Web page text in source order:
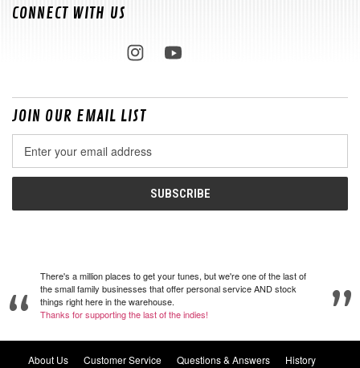
CONNECT WITH US
JOIN OUR EMAIL LIST
Address
There's a million places to get your tunes, but we're one of the last of
the small family businesses that offer personal service AND stock
things right here in the warehouse.
Thanks for supporting the last of the indies!
About Us Customer Service Questions & Answers History